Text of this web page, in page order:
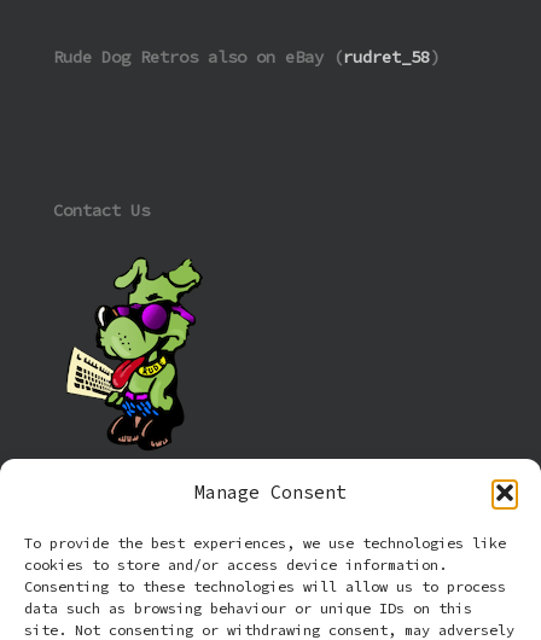
Manage Consent
To provide the best experiences, we use technologies like
cookies to store and/or access device information.
Consenting to these technologies will allow us to process
data such as browsing behaviour or unique IDs on this
site. Not consenting or withdrawing consent, may adversely
Rude Dog Retros also on eBay (rudret_58)
Contact Us
Cookie policy (UK)